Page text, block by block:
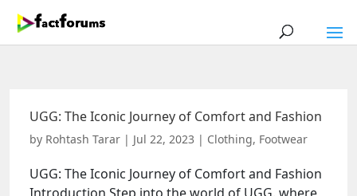
UGG: The Iconic Journey of Comfort and Fashion
by Rohtash Tarar | Jul 22, 2023 | Clothing, Footwear
UGG: The Iconic Journey of Comfort and Fashion